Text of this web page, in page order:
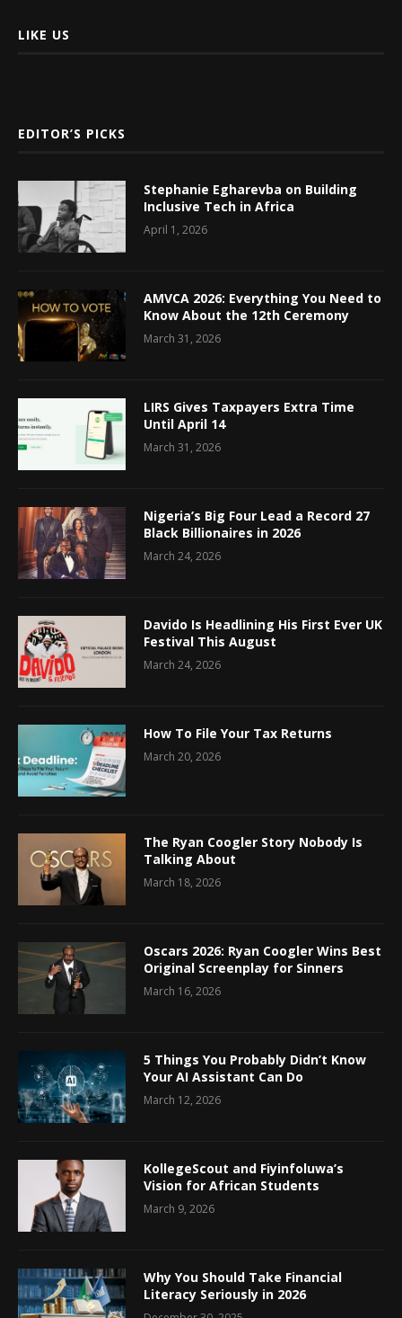
LIKE US
EDITOR’S PICKS
Stephanie Egharevba on Building
Inclusive Tech in Africa
April 1, 2026
AMVCA 2026: Everything You Need to
Know About the 12th Ceremony
March 31, 2026
LIRS Gives Taxpayers Extra Time
Until April 14
March 31, 2026
Nigeria’s Big Four Lead a Record 27
Black Billionaires in 2026
March 24, 2026
Davido Is Headlining His First Ever UK
Festival This August
March 24, 2026
How To File Your Tax Returns
March 20, 2026
The Ryan Coogler Story Nobody Is
Talking About
March 18, 2026
Oscars 2026: Ryan Coogler Wins Best
Original Screenplay for Sinners
March 16, 2026
5 Things You Probably Didn’t Know
Your AI Assistant Can Do
March 12, 2026
KollegeScout and Fiyinfoluwa’s
Vision for African Students
March 9, 2026
Why You Should Take Financial
Literacy Seriously in 2026